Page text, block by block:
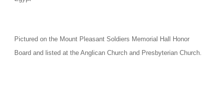
Pictured on the Mount Pleasant Soldiers Memorial Hall Honor
Board and listed at the Anglican Church and Presbyterian Church.